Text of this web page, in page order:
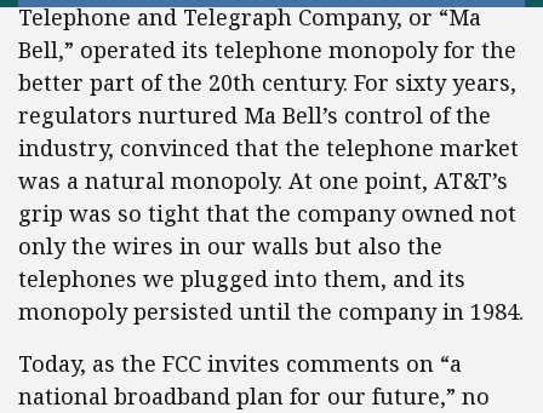
Telephone and Telegraph Company, or “Ma
Bell,” operated its telephone monopoly for the
better part of the 20th century. For sixty years,
regulators nurtured Ma Bell’s control of the
industry, convinced that the telephone market
was a natural monopoly. At one point, AT&T’s
grip was so tight that the company owned not
only the wires in our walls but also the
telephones we plugged into them, and its
monopoly persisted until the company in 1984.
Today, as the FCC invites comments on “a
national broadband plan for our future,” no